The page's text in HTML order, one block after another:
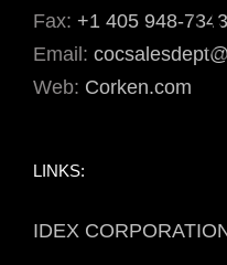
Fax: +1 405 948-7343
Email:
Web: Corken.com
LINKS:
IDEX